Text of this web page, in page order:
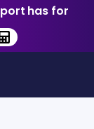
has for